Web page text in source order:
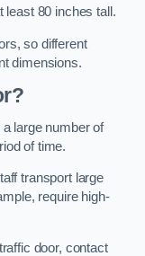
least 80 inches tall.
so different
dimensions.
large number of
of time.
transport large
require high-
door, contact